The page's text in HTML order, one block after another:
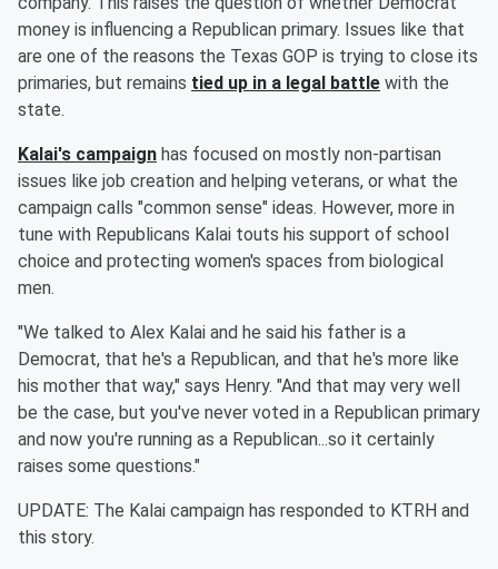
money is influencing a Republican primary. Issues like that
are one of the reasons the Texas GOP is trying to close its
primaries, but remains tied up in a legal battle with the
state.
Kalai's campaign has focused on mostly non-partisan
issues like job creation and helping veterans, or what the
campaign calls "common sense" ideas. However, more in
tune with Republicans Kalai touts his support of school
choice and protecting women's spaces from biological
men.
"We talked to Alex Kalai and he said his father is a
Democrat, that he's a Republican, and that he's more like
his mother that way," says Henry. "And that may very well
be the case, but you've never voted in a Republican primary
and now you're running as a Republican...so it certainly
raises some questions."
UPDATE: The Kalai campaign has responded to KTRH and
this story.